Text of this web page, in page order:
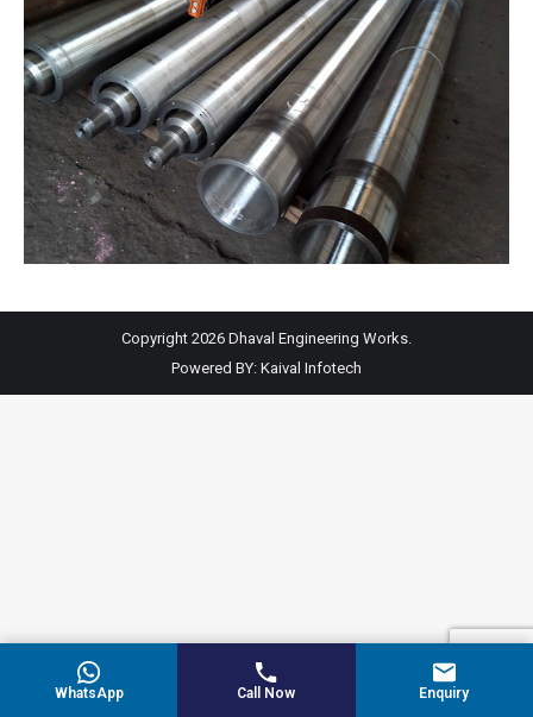
Copyright 2026 Dhaval Engineering Works.
Powered BY: Kaival Infotech
WhatsApp Call Now Enquiry